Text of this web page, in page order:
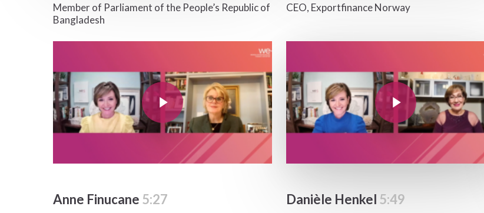
Member of Parliament of the People’s Republic of
Bangladesh
CEO, Exportfinance Norway
Play Video
Play Video
Anne Finucane 5:27
Play Video
Play Video
Danièle Henkel 5:49